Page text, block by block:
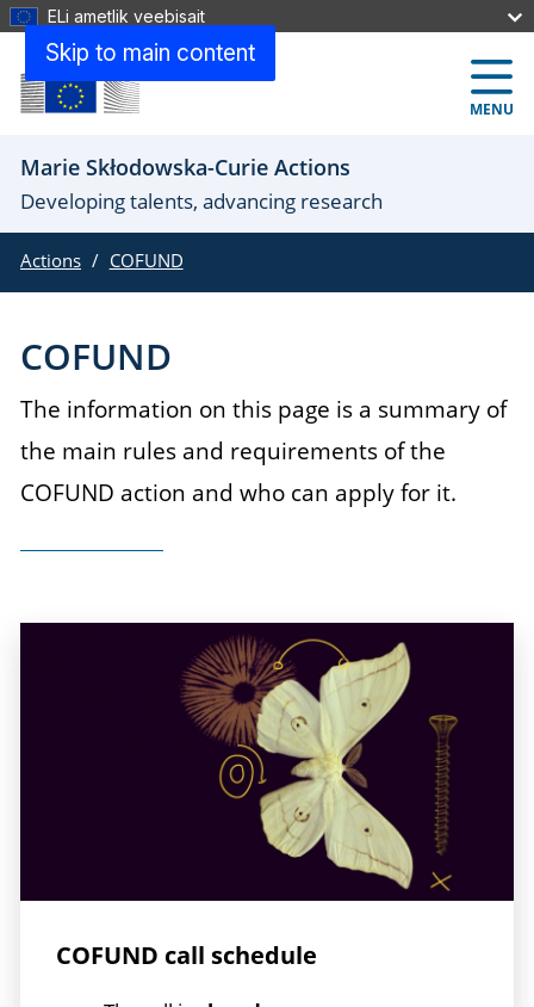
Skip to main content
ELi ametlik veebisait
MENU
Marie Skłodowska-Curie Actions
Developing talents, advancing research
Actions COFUND
COFUND
The information on this page is a summary of
the main rules and requirements of the
COFUND action and who can apply for it.
COFUND call schedule